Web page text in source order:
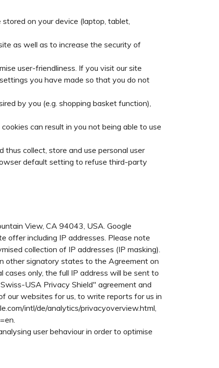
on your device (laptop, tablet,
as well as to increase the security of
user-friendliness. If you visit our site
you have made so that you do not
by you (e.g. shopping basket function),
can result in you not being able to use
collect, store and use personal user
default setting to refuse third-party
View, CA 94043, USA. Google
offer including IP addresses. Please note
collection of IP addresses (IP masking).
other signatory states to the Agreement on
only, the full IP address will be sent to
USA Privacy Shield" agreement and
our websites for us, to write reports for us in
intl/de/analytics/privacyoverview.html,
user behaviour in order to optimise